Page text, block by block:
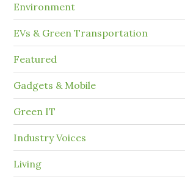
Environment
EVs & Green Transportation
Featured
Gadgets & Mobile
Green IT
Industry Voices
Living